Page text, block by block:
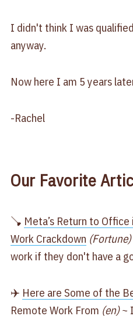
I didn't think I was
anyway.
Now here I am 5 years
-Rachel
Our Favorite
🪠 Meta’s Return to
Work Crackdown (Fortune)
work if they don't have a
✈️ Here are Some of the
Remote Work From (en)~